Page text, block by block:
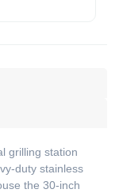
grilling station
duty stainless
the 30-inch